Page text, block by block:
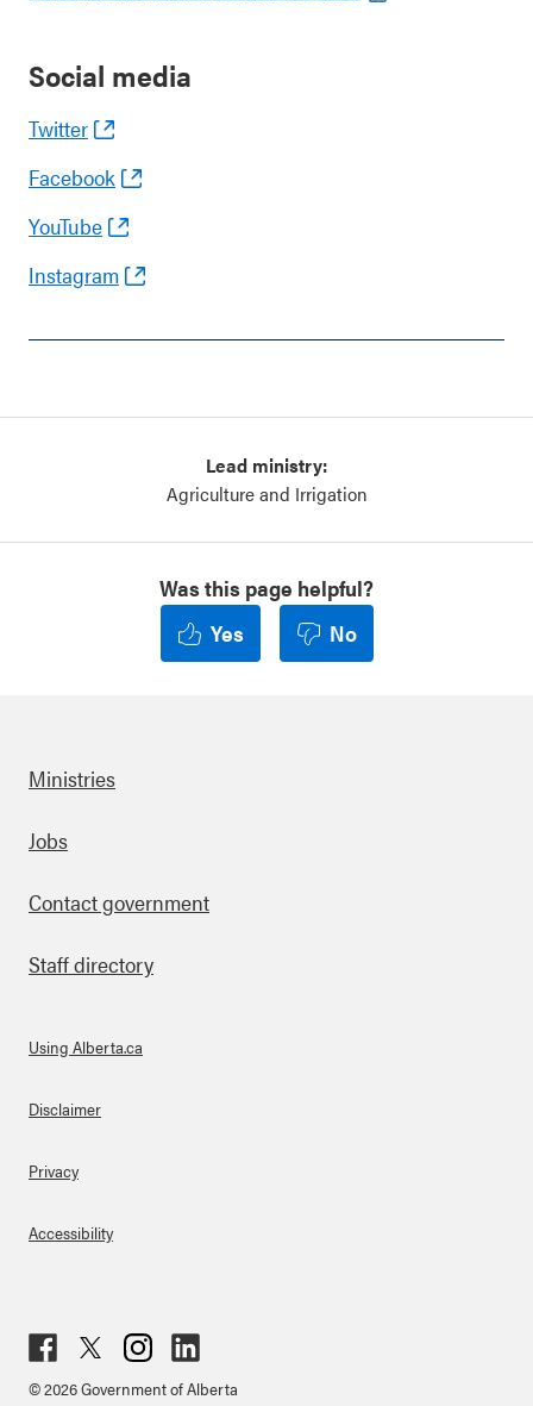
Social media
Twitter
Facebook
YouTube
Instagram
Lead ministry:
Agriculture and Irrigation
Was this page helpful?
Yes
No
Footer
Ministries
Jobs
Contact government
Staff directory
About Links
Using Alberta.ca
Disclaimer
Privacy
Accessibility
ebo
ter
agr
ked
© 2026 Government of Alberta